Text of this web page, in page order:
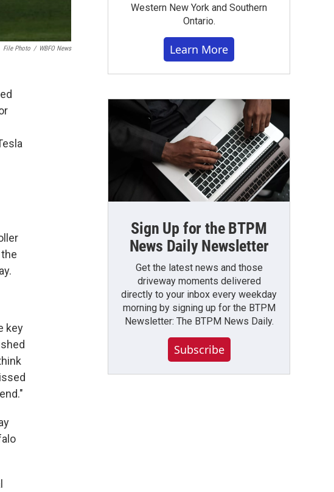
File Photo / WBFO News
key
Western New York and Southern
Ontario.
Learn More
Sign Up for the BTPM
News Daily Newsletter
Get the latest news and those
driveway moments delivered
directly to your inbox every weekday
morning by signing up for the BTPM
Newsletter: The BTPM News Daily.
Subscribe